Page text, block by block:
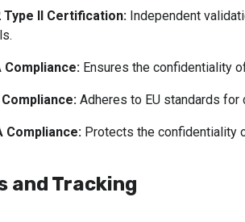
Type II Certification: Independent
Compliance: Ensures the confidentiality
Compliance: Adheres to EU standards for
Compliance: Protects the confidentiality
and Tracking